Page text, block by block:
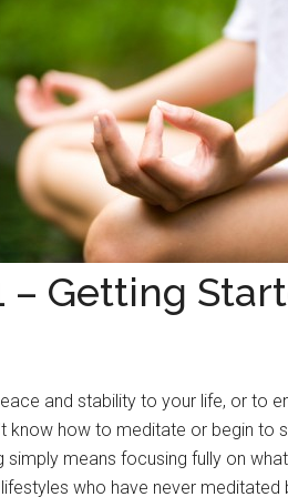
– Getting
and stability to your life, or to
know how to meditate or begin to
simply means focusing fully on
who have never